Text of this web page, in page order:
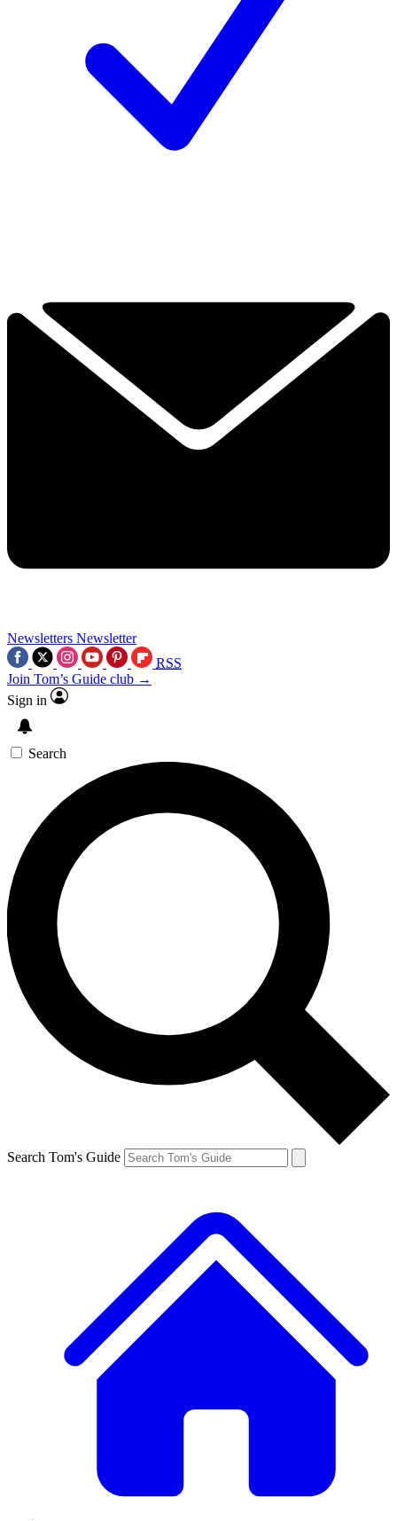
Newsletters Newsletter
RSS
Join Tom’s Guide club →
Sign in
Search
Search Tom's Guide